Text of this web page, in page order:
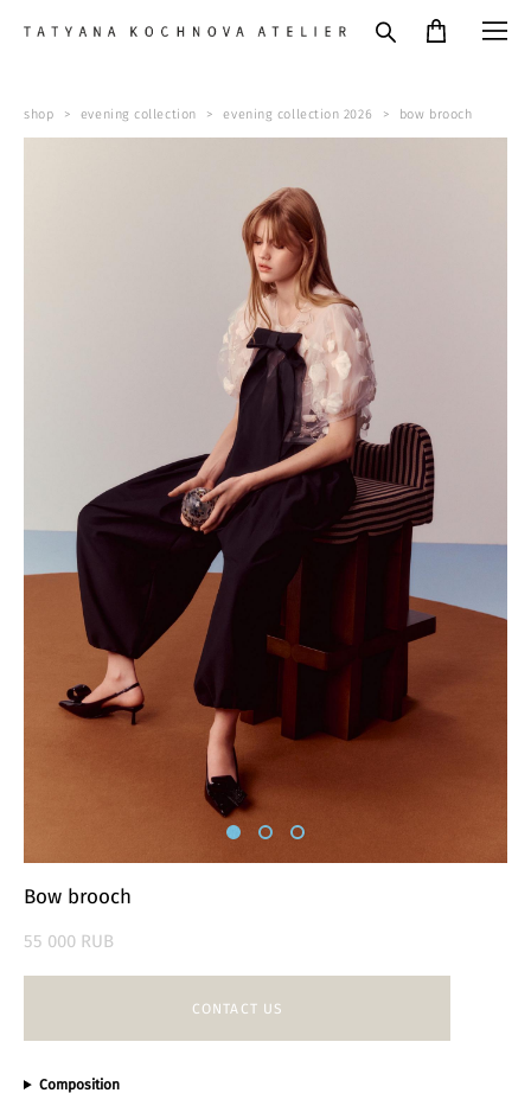
shop > evening collection > evening collection 2026 > bow brooch
Bow brooch
55 000 RUB
CONTACT US
Composition